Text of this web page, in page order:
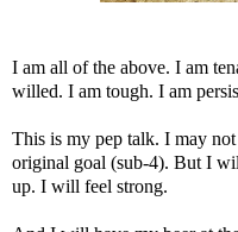
I am all of the above. I am
willed. I am tough. I am
This is my pep talk. I may
original goal (sub-4). But I
up. I will feel strong.